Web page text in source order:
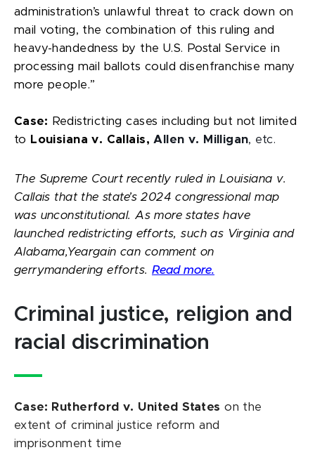
administration’s unlawful threat to crack down on
mail voting, the combination of this ruling and
heavy-handedness by the U.S. Postal Service in
processing mail ballots could disenfranchise many
more people.”
Case:
Redistricting cases including but not limited
to
Louisiana v. Callais, Allen v. Milligan, etc.
The Supreme Court recently ruled in Louisiana v.
Callais that the state’s 2024 congressional map
was unconstitutional. As more states have
launched redistricting efforts, such as Virginia and
Alabama,Yeargain can comment on
gerrymandering efforts. Read more.
Criminal justice, religion and
racial discrimination
Case: Rutherford v. United Stateson the
extent of criminal justice reform and
imprisonment time